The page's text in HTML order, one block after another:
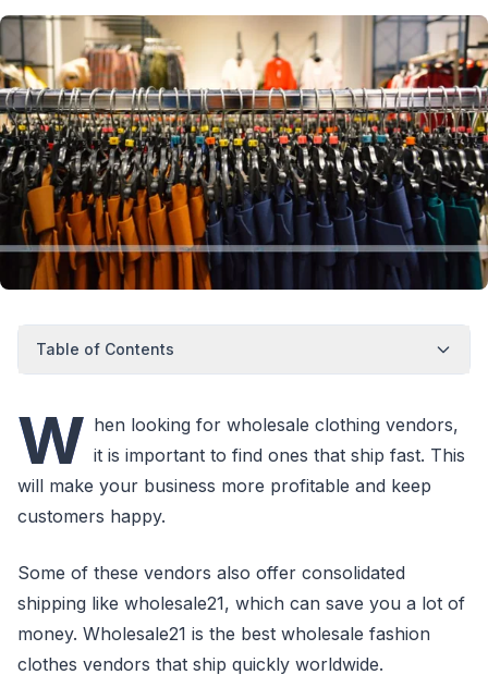
Table of Contents
W hen looking for wholesale clothing vendors,
it is important to find ones that ship fast. This
will make your business more profitable and keep
customers happy.
Some of these vendors also offer consolidated
shipping like wholesale21, which can save you a lot of
money. Wholesale21 is the best wholesale fashion
clothes vendors that ship quickly worldwide.